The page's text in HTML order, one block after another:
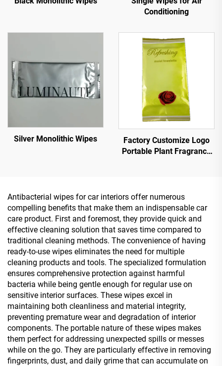
Conditioning
Silver Monolithic Wipes
Factory Customize Logo
Portable Plant Fragrance
Antibacterial wipes for car interiors offer numerous
compelling benefits that make them an indispensable car
care product. First and foremost, they provide quick and
effective cleaning solution that saves time compared to
traditional cleaning methods. The convenience of having
ready-to-use wipes eliminates the need for multiple
cleaning products and tools. The specialized formulation
ensures comprehensive protection against harmful
bacteria while being gentle enough for regular use on
sensitive interior surfaces. These wipes excel in
maintaining both cleanliness and material integrity,
preventing premature wear and degradation of interior
components. The portable nature of these wipes makes
them perfect for addressing unexpected spills or messes
while on the go. They are particularly effective in removing
fingerprints, dust, and daily grime that can accumulate on